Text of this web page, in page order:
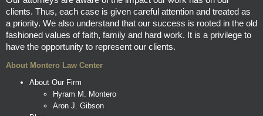
clients. Thus, each case is given careful attention and treated as
a priority. We also understand that our success is rooted in the old
fashioned values of faith, family and hard work. It is a privilege to
have the opportunity to represent our clients.
About Montero Law Center
About Our Firm
Hyram M. Montero
Aron J. Gibson